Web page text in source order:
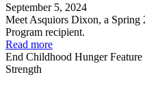
September 5, 2024
Meet Asquiors Dixon, a
Program recipient.
Read more
End Childhood Hunger Feature
Strength